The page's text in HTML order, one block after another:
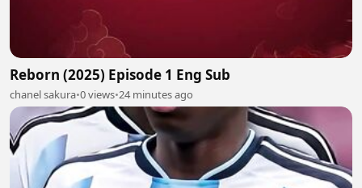
Reborn (2025) Episode 1 Eng Sub
chanel sakura•0 views•24 minutes ago